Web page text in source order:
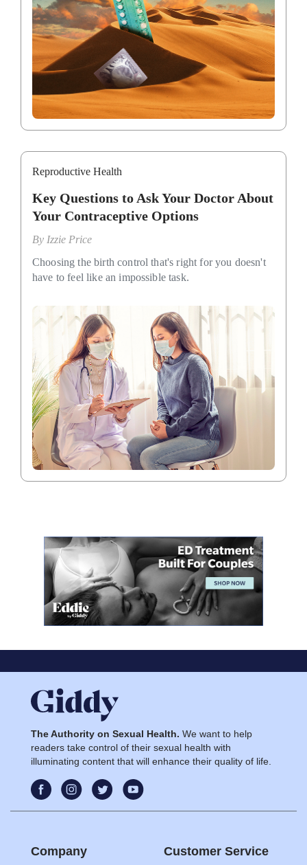
Reproductive Health
Key Questions to Ask Your Doctor About
Your Contraceptive Options
By Izzie Price
Choosing the birth control that's right for you doesn't
have to feel like an impossible task.
The Authority on Sexual Health. We want to help
readers take control of their sexual health with
illuminating content that will enhance their quality of life.
Company Customer Service